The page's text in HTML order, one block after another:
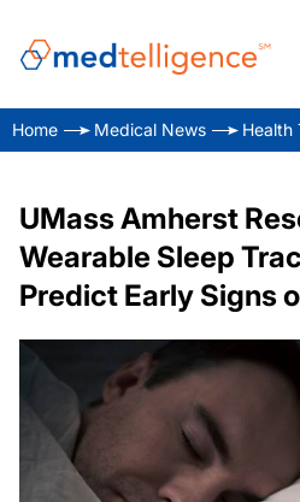
Home Medical News Health
UMass Amherst
Wearable Sleep
Predict Early Signs